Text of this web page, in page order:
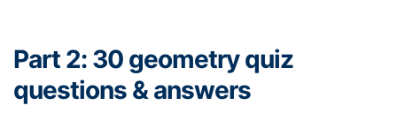
Part 2: 30 geometry quiz
questions & answers